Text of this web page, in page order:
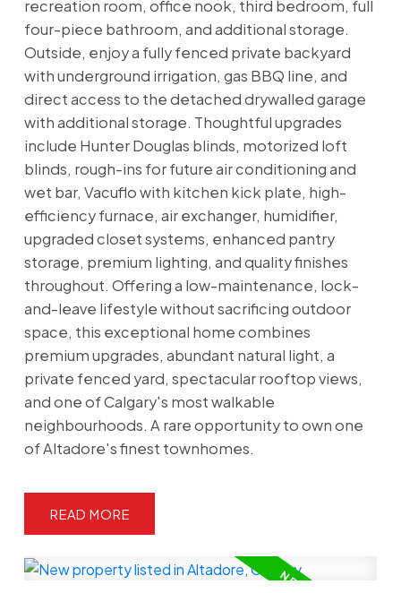
recreation room, office nook, third bedroom, full
four-piece bathroom, and additional storage.
Outside, enjoy a fully fenced private backyard
with underground irrigation, gas BBQ line, and
direct access to the detached drywalled garage
with additional storage. Thoughtful upgrades
include Hunter Douglas blinds, motorized loft
blinds, rough-ins for future air conditioning and
wet bar, Vacuflo with kitchen kick plate, high-
efficiency furnace, air exchanger, humidifier,
upgraded closet systems, enhanced pantry
storage, premium lighting, and quality finishes
throughout. Offering a low-maintenance, lock-
and-leave lifestyle without sacrificing outdoor
space, this exceptional home combines
premium upgrades, abundant natural light, a
private fenced yard, spectacular rooftop views,
and one of Calgary's most walkable
neighbourhoods. A rare opportunity to own one
of Altadore's finest townhomes.
READ